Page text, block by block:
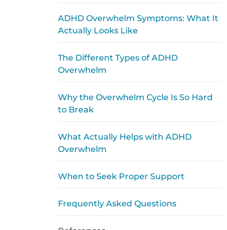
ADHD Overwhelm Symptoms: What It
Actually Looks Like
The Different Types of ADHD
Overwhelm
Why the Overwhelm Cycle Is So Hard
to Break
What Actually Helps with ADHD
Overwhelm
When to Seek Proper Support
Frequently Asked Questions